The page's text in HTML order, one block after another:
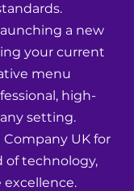
a new
your current
menu
high-
setting.
Company UK for
of technology,
excellence.